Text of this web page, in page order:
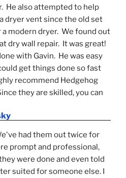
He also attempted to help
dryer vent since the old set
modern dryer.  We found out
dry wall repair.  It was great!
with Gavin.  He was easy
get things done so fast
recommend Hedgehog
they are skilled, you can
had them out twice for
prompt and professional,
were done and even told
suited for someone else. I